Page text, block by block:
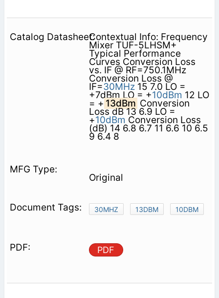
Contextual Info: Frequency
Mixer TUF-5LHSM+
Typical Performance
Curves Conversion Loss
vs. IF @ RF=750.1MHz
Conversion Loss @
IF=30MHz15 7.0 LO =
+7dBm LO = +10dBm 12 LO
= + 13dBm Conversion
Loss dB 13 6.9 LO =
+10dBm Conversion Loss
(dB) 14 6.8 6.7 11 6.6 10 6.5
9 6.4 8
Original
30MHZ 13DBM 10DBM
PDF